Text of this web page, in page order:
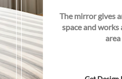
The mirror gives
space and works
area